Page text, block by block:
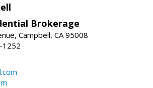
Brokerage
Campbell, CA 95008
1252